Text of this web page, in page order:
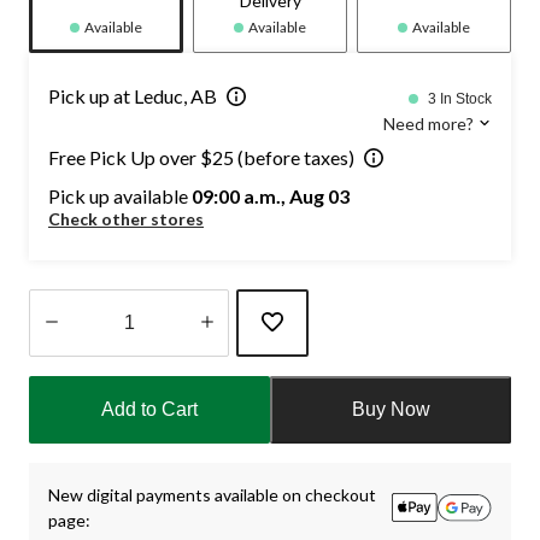
Available Available Available
Pick up at Leduc, AB 3 In Stock
Need more?
Free Pick Up over $25 (before taxes)
Pick up available 09:00 a.m., Aug 03
Check other stores
1
Add to Cart Buy Now
New digital payments available on checkout
page: